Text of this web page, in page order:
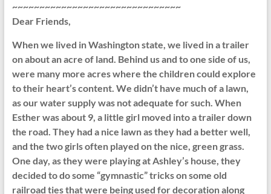
~~~~~~~~~~~~~~~~~~~~~~~~~~~~~~~
Dear Friends,
When we lived in Washington state, we lived in a trailer
on about an acre of land. Behind us and to one side of us,
were many more acres where the children could explore
to their heart’s content. We didn’t have much of a lawn,
as our water supply was not adequate for such. When
Esther was about 9, a little girl moved into a trailer down
the road. They had a nice lawn as they had a better well,
and the two girls often played on the nice, green grass.
One day, as they were playing at Ashley’s house, they
decided to do some “gymnastic” tricks on some old
railroad ties that were being used for decoration along